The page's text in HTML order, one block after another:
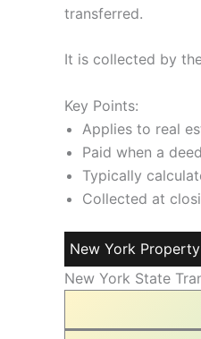
transferred.
It is collected by
Key Points:
Applies to real
Paid when a
Typically
Collected at
New York
New York State